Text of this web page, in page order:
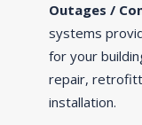
Outages /
systems
for your
repair,
installation.